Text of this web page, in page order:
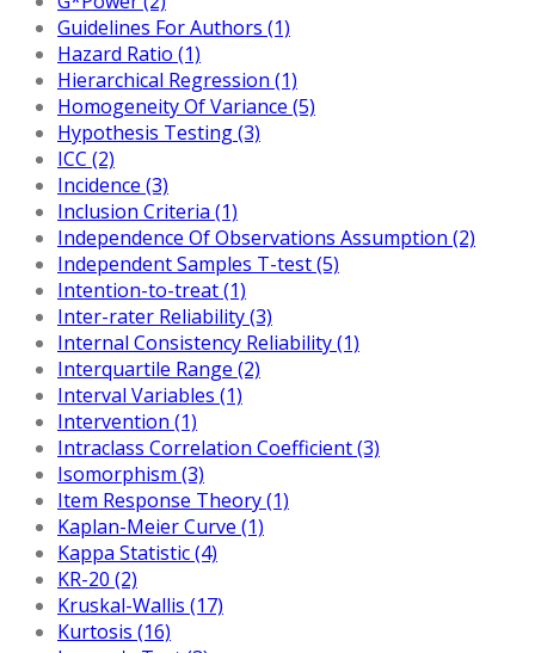
Guidelines For Authors (1)
Hazard Ratio (1)
Hierarchical Regression (1)
Homogeneity Of Variance (5)
Hypothesis Testing (3)
ICC (2)
Incidence (3)
Inclusion Criteria (1)
Independence Of Observations Assumption (2)
Independent Samples T-test (5)
Intention-to-treat (1)
Inter-rater Reliability (3)
Internal Consistency Reliability (1)
Interquartile Range (2)
Interval Variables (1)
Intervention (1)
Intraclass Correlation Coefficient (3)
Isomorphism (3)
Item Response Theory (1)
Kaplan-Meier Curve (1)
Kappa Statistic (4)
KR-20 (2)
Kruskal-Wallis (17)
Kurtosis (16)